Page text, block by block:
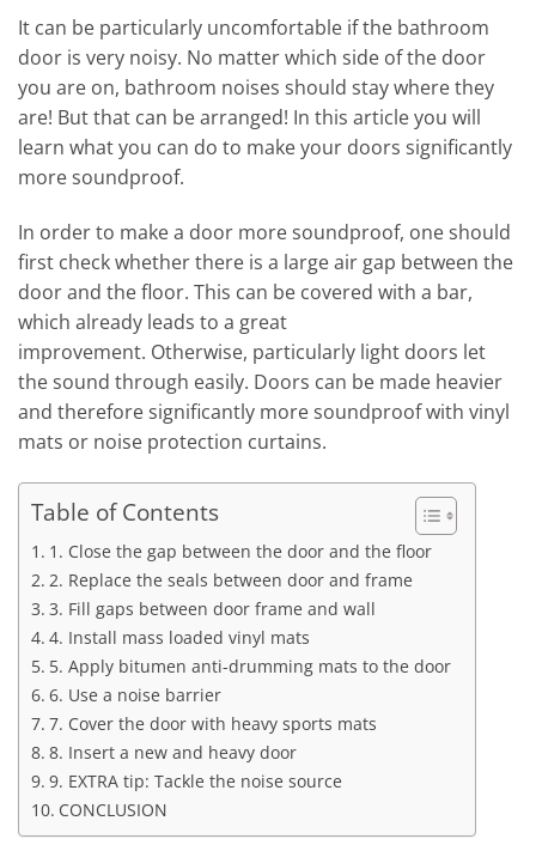
It can be particularly uncomfortable if the bathroom
door is very noisy. No matter which side of the door
you are on, bathroom noises should stay where they
are! But that can be arranged! In this article you will
learn what you can do to make your doors significantly
more soundproof.
In order to make a door more soundproof, one should
first check whether there is a large air gap between the
door and the floor. This can be covered with a bar,
which already leads to a great
improvement. Otherwise, particularly light doors let
the sound through easily. Doors can be made heavier
and therefore significantly more soundproof with vinyl
mats or noise protection curtains.
Table of Contents
1. Close the gap between the door and the floor
2. Replace the seals between door and frame
3. Fill gaps between door frame and wall
4. Install mass loaded vinyl mats
5. Apply bitumen anti-drumming mats to the door
6. Use a noise barrier
7. Cover the door with heavy sports mats
8. Insert a new and heavy door
9. EXTRA tip: Tackle the noise source
CONCLUSION